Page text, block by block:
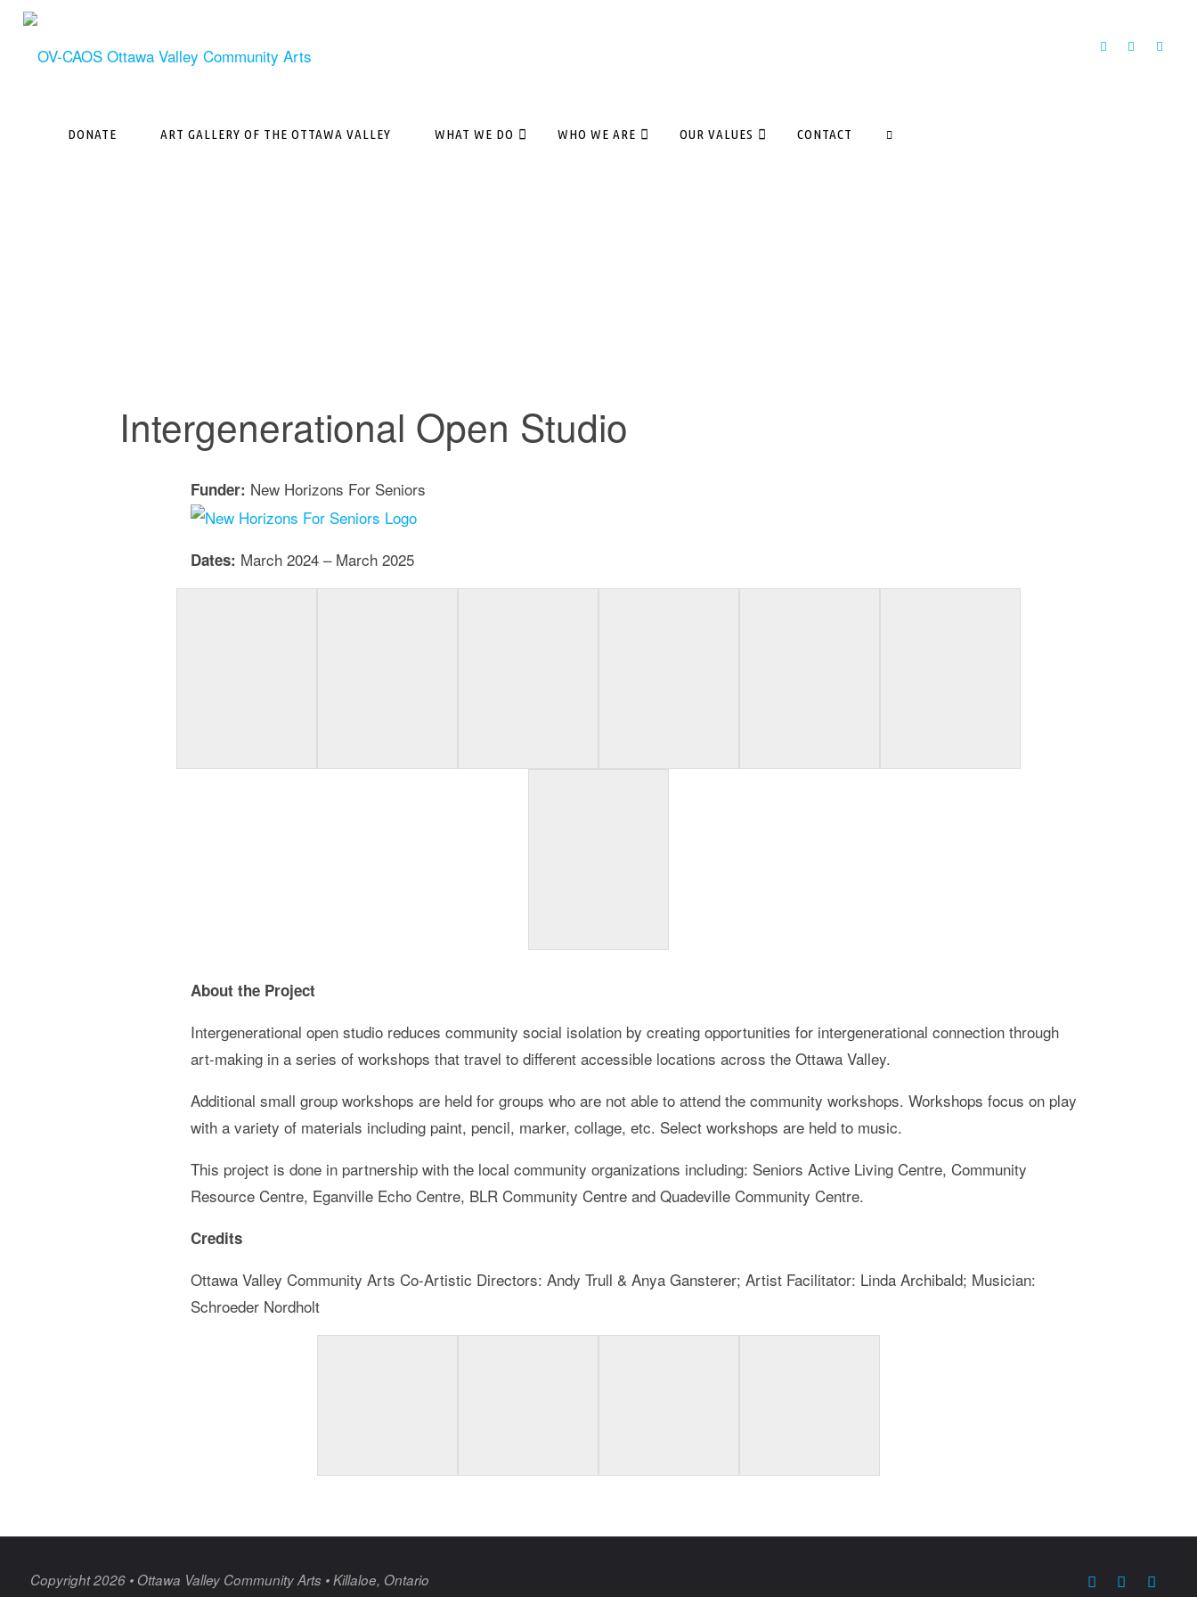
Skip
content
DONATE ART GALLERY OF THE OTTAWA VALLEY WHAT WE DO WHO WE ARE OUR VALUES CONTACT
Intergenerational Open Studio
Funder: New Horizons For Seniors
Dates: March 2024 – March 2025
About the Project
Intergenerational open studio reduces community social isolation by creating opportunities for intergenerational connection through
art-making in a series of workshops that travel to different accessible locations across the Ottawa Valley.
Additional small group workshops are held for groups who are not able to attend the community workshops. Workshops focus on play
with a variety of materials including paint, pencil, marker, collage, etc. Select workshops are held to music.
This project is done in partnership with the local community organizations including: Seniors Active Living Centre, Community
Resource Centre, Eganville Echo Centre, BLR Community Centre and Quadeville Community Centre.
Credits
Ottawa Valley Community Arts Co-Artistic Directors: Andy Trull & Anya Gansterer; Artist Facilitator: Linda Archibald; Musician:
Schroeder Nordholt
Copyright 2026 • Ottawa Valley Community Arts • Killaloe, Ontario